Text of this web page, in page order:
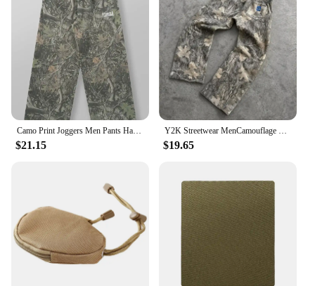
$21.15 $19.65